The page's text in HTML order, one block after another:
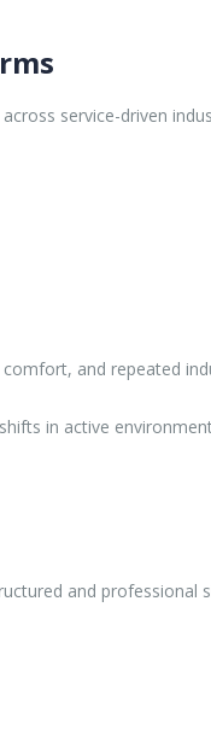
service-driven
and repeated
in active
and